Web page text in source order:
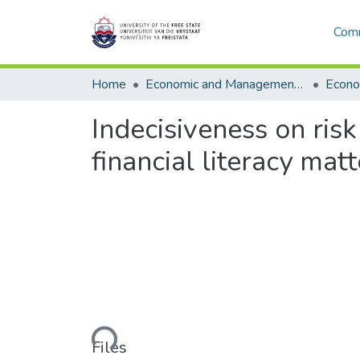
Home Economic and Management Sciences
Indecisiveness on
financial literacy
Loading...
Files